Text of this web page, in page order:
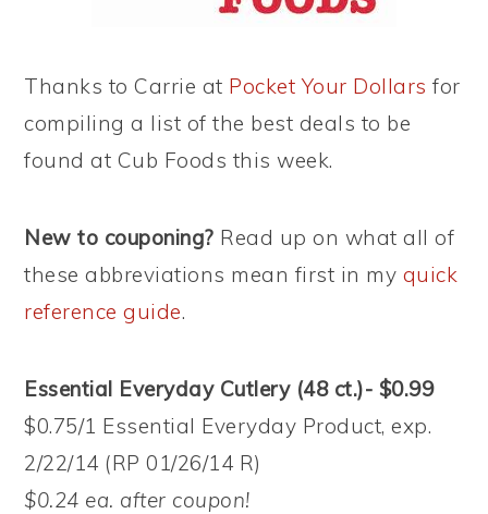
Thanks to Carrie at Pocket Your Dollars for
compiling a list of the best deals to be
found at Cub Foods this week.
New to couponing? Read up on what all of
these abbreviations mean first in my quick
reference guide.
Essential Everyday Cutlery (48 ct.)- $0.99
$0.75/1 Essential Everyday Product, exp.
2/22/14 (RP 01/26/14 R)
$0.24 ea. after coupon!